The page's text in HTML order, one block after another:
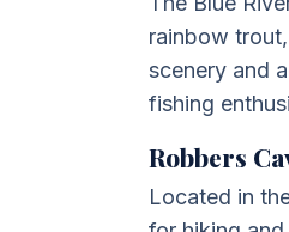
rainbow
scenery and
fishing
Robbers
Located in